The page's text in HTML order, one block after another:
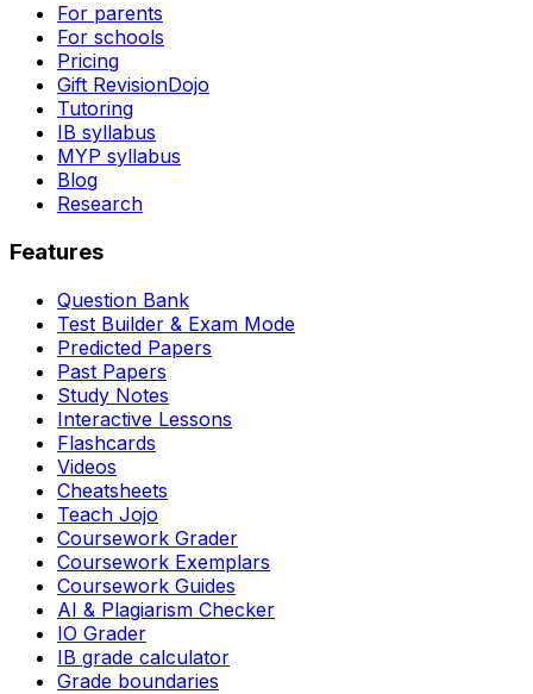
For parents
For schools
Pricing
Gift RevisionDojo
Tutoring
IB syllabus
MYP syllabus
Blog
Research
Features
Question Bank
Test Builder & Exam Mode
Predicted Papers
Past Papers
Study Notes
Interactive Lessons
Flashcards
Videos
Cheatsheets
Teach Jojo
Coursework Grader
Coursework Exemplars
Coursework Guides
AI & Plagiarism Checker
IO Grader
IB grade calculator
Grade boundaries